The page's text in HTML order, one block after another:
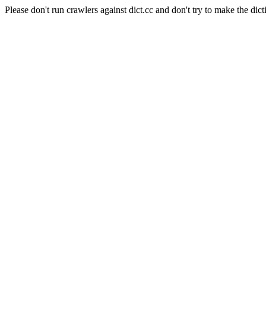
Please don't run crawlers against dict.cc and don't try to make the